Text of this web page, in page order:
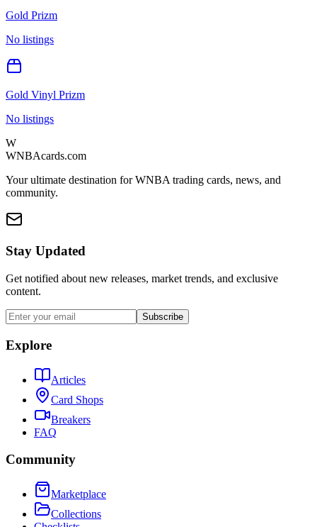
Gold Prizm
No listings
Gold Vinyl Prizm
No listings
W
WNBAcards.com
Your ultimate destination for WNBA trading cards, news, and
community.
Stay Updated
Get notified about new releases, market trends, and exclusive
content.
Subscribe
Explore
Articles
Card Shops
Breakers
FAQ
Community
Marketplace
Collections